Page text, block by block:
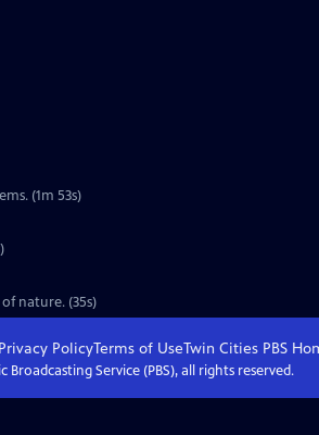
(1m 53s)
nature. (35s)
PolicyTerms of UseTwin Cities PBS
Broadcasting Service (PBS), all rights reserved.